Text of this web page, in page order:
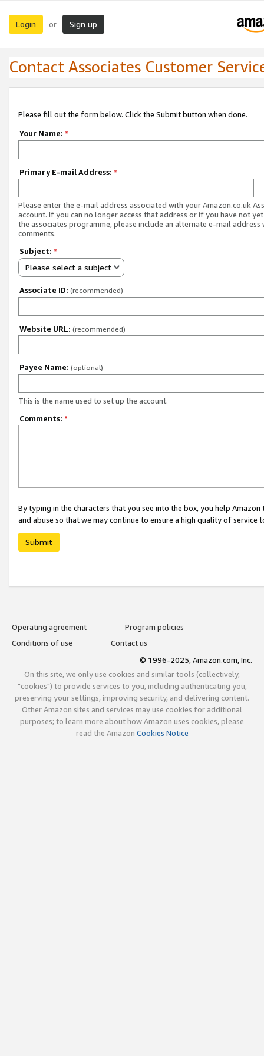
Login or Sign up
Contact Associates Customer
Please fill out the form below. Click the Submit button when done.
Your Name: *
Primary E-mail Address: *
Please enter the e-mail address associated with your Amazon.co.uk
account. If you can no longer access that address or if you have not
the associates programme, please include an alternate e-mail address
comments.
Subject: *
Please select a subject
Associate ID: (recommended)
Website URL: (recommended)
Payee Name: (optional)
This is the name used to set up the account.
Comments: *
By typing in the characters that you see into the box, you help
and abuse so that we may continue to ensure a high quality of service
Submit
Operating agreement
Program policies
Conditions of use
Contact us
© 1996-2025, Amazon.com, Inc.
On this site, we only use cookies and similar tools (collectively,
"cookies") to provide services to you, including authenticating you,
preserving your settings, improving security, and delivering content.
Other Amazon sites and services may use cookies for additional
purposes; to learn more about how Amazon uses cookies, please
read the Amazon Cookies Notice